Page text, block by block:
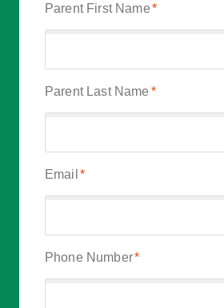
Parent First Name*
Parent Last Name *
Email *
Phone Number*